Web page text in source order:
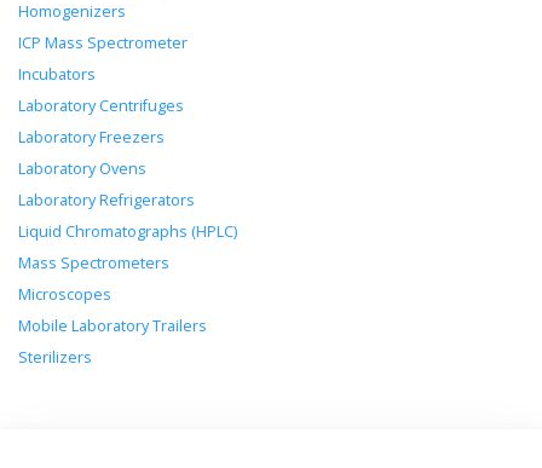
Homogenizers
ICP Mass Spectrometer
Incubators
Laboratory Centrifuges
Laboratory Freezers
Laboratory Ovens
Laboratory Refrigerators
Liquid Chromatographs (HPLC)
Mass Spectrometers
Microscopes
Mobile Laboratory Trailers
Sterilizers